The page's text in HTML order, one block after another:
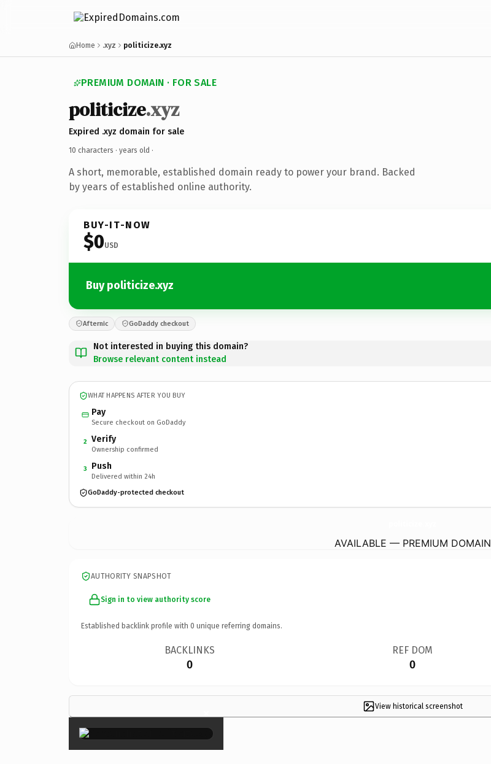
Home .xyz politicize.xyz
PREMIUM DOMAIN · FOR SALE
politicize.xyz
Expired .xyz domain for sale
10 characters · years old ·
A short, memorable, established domain ready to power your brand. Backed
by years of established online authority.
BUY-IT-NOW
$0USD
Buy politicize.xyz
Afternic GoDaddy checkout
Not interested in buying this domain?
Browse relevant content instead
WHAT HAPPENS AFTER YOU BUY
Pay
Secure checkout on GoDaddy
2 Verify
Ownership confirmed
3 Push
Delivered within 24h
GoDaddy-protected checkout
AVAILABLE — PREMIUM DOMAIN
AUTHORITY SNAPSHOT
Sign in to view authority score
Established backlink profile with 0 unique referring domains.
BACKLINKS
0
REF DOM
0
View historical screenshot
×